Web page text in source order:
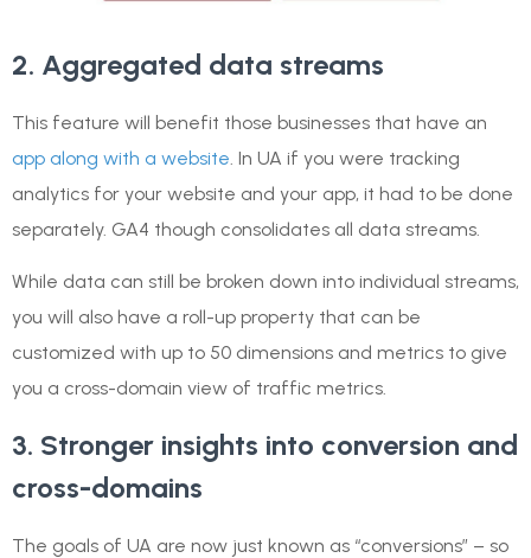
2. Aggregated data streams
This feature will benefit those businesses that have an
app along with a website. In UA if you were tracking
analytics for your website and your app, it had to be done
separately. GA4 though consolidates all data streams.
While data can still be broken down into individual streams,
you will also have a roll-up property that can be
customized with up to 50 dimensions and metrics to give
you a cross-domain view of traffic metrics.
3. Stronger insights into conversion and
cross-domains
The goals of UA are now just known as “conversions” – so